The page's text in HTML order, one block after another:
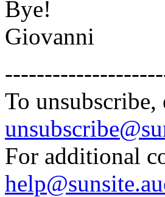
Bye!
Giovanni
To unsubscribe,
For additional